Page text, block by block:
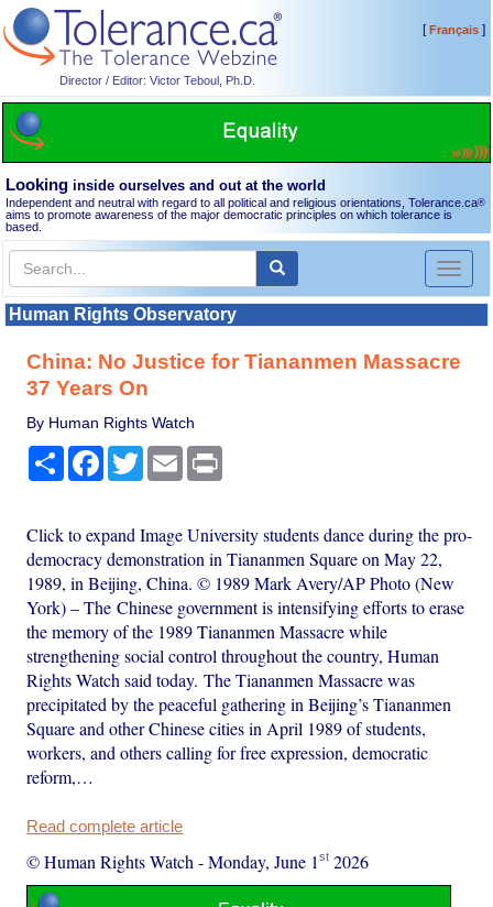
Director / Editor: Victor Teboul, Ph.D.
[Français]
Looking inside ourselves and out at the world
Independent and neutral with regard to all political and religious orientations, Tolerance.ca®
aims to promote awareness of the major democratic principles on which tolerance is
based.
Toggle
Human Rights Observatory
China: No Justice for Tiananmen Massacre
37 Years On
By Human Rights Watch
Share Facebook
TwitterEmail
Click to expand Image University students dance during the pro-
democracy demonstration in Tiananmen Square on May 22,
1989, in Beijing, China. © 1989 Mark Avery/AP Photo (New
York) – The Chinese government is intensifying efforts to erase
the memory of the 1989 Tiananmen Massacre while
strengthening social control throughout the country, Human
Rights Watch said today. The Tiananmen Massacre was
precipitated by the peaceful gathering in Beijing’s Tiananmen
Square and other Chinese cities in April 1989 of students,
workers, and others calling for free expression, democratic
reform,…
Read complete article
© Human Rights Watch -Monday, June 1st 2026